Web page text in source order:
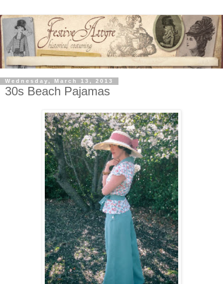
Wednesday, March 13, 2013
30s Beach Pajamas